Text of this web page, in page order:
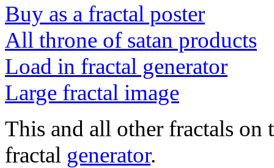
Buy as a fractal poster
All throne of satan products
Load in fractal generator
Large fractal image
This and all other fractals on
fractal generator.